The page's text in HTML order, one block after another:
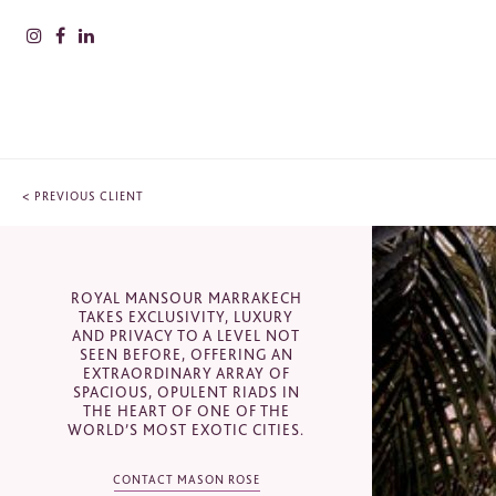
< PREVIOUS CLIENT
ROYAL MANSOUR MARRAKECH
TAKES EXCLUSIVITY, LUXURY
AND PRIVACY TO A LEVEL NOT
SEEN BEFORE, OFFERING AN
EXTRAORDINARY ARRAY OF
SPACIOUS, OPULENT RIADS IN
THE HEART OF ONE OF THE
WORLD’S MOST EXOTIC CITIES.
CONTACT MASON ROSE
CONTACT
Royal Mansour, Marrakesh, Morocco
+44 (0) 207 201 8050